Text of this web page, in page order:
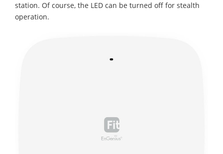
station. Of course, the LED can be turned off for stealth
operation.